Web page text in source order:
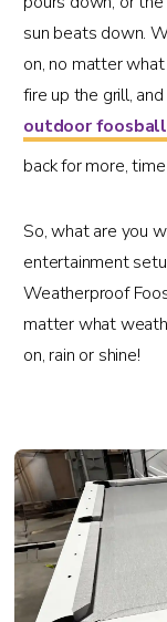
sun beats down.
on, no matter
fire up the grill,
outdoor
back for more,
So, what are you
entertainment
Weatherproof
matter what
on, rain or shine!